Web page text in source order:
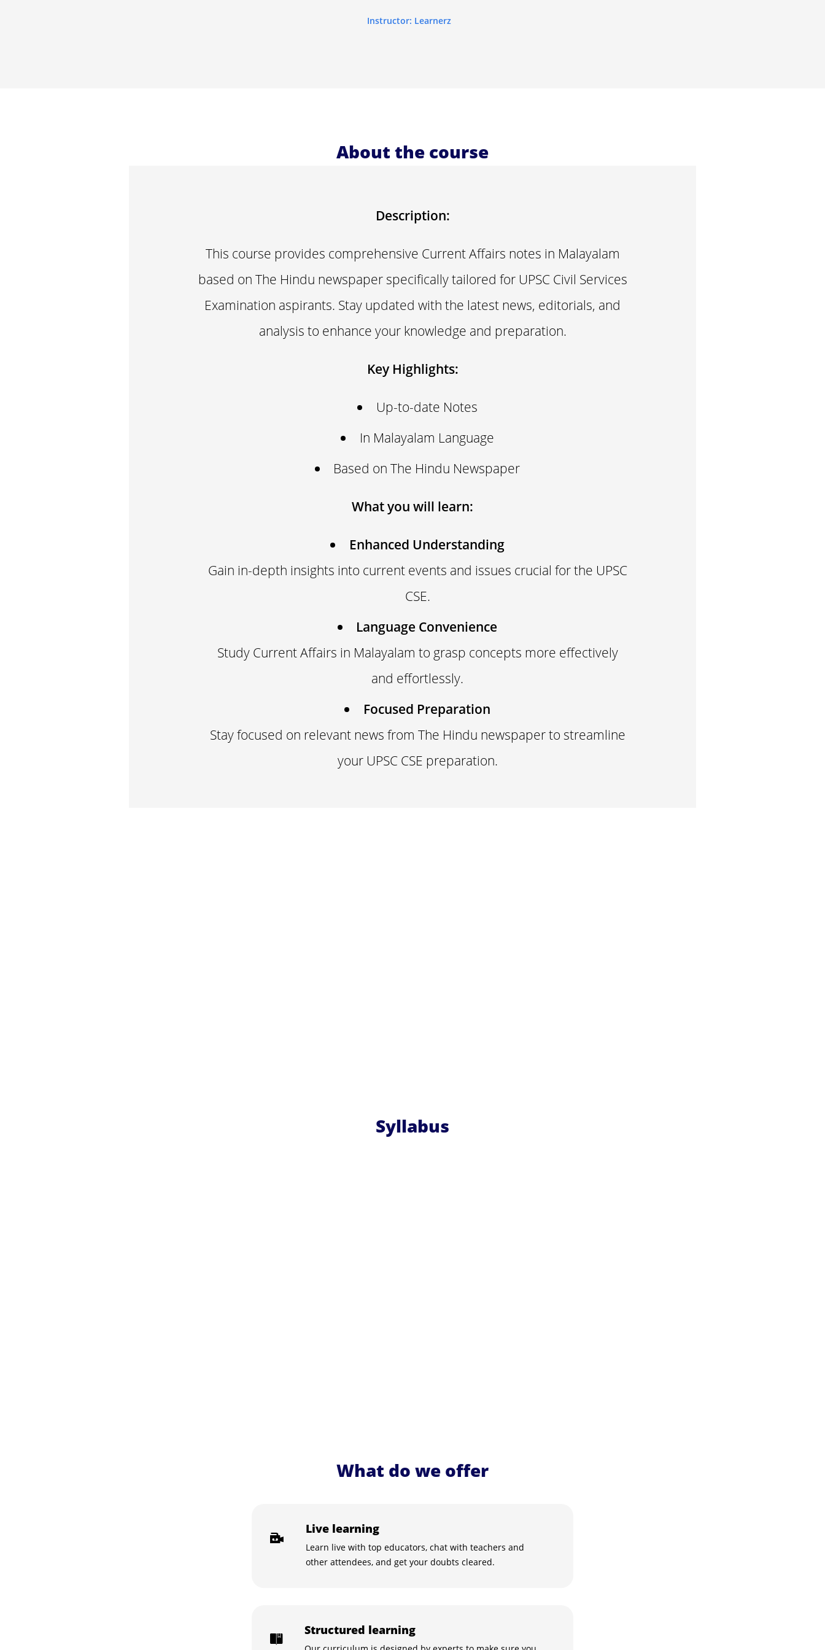
Instructor: Learnerz
About the course
Description:
This course provides comprehensive Current Affairs notes in Malayalam
based on The Hindu newspaper specifically tailored for UPSC Civil Services
Examination aspirants. Stay updated with the latest news, editorials, and
analysis to enhance your knowledge and preparation.
Key Highlights:
Up-to-date Notes
In Malayalam Language
Based on The Hindu Newspaper
What you will learn:
Enhanced Understanding
Gain in-depth insights into current events and issues crucial for the UPSC
CSE.
Language Convenience
Study Current Affairs in Malayalam to grasp concepts more effectively
and effortlessly.
Focused Preparation
Stay focused on relevant news from The Hindu newspaper to streamline
your UPSC CSE preparation.
Syllabus
What do we offer
Live learning
Learn live with top educators, chat with teachers and
other attendees, and get your doubts cleared.
Structured learning